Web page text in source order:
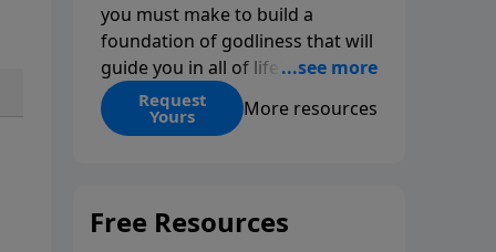
you must make to build a
foundation of godliness that will
guide you in all of life’s
decisions. Get ‘Choices’ when
you give today.
Request
Yours More resources